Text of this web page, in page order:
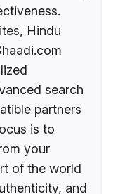
Hindu
search
partners
is to
your
of the world
and